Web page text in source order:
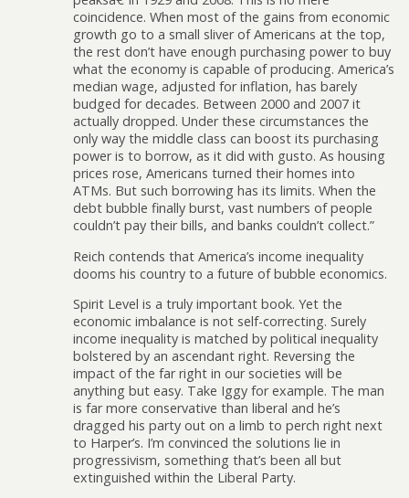
coincidence. When most of the gains from economic
growth go to a small sliver of Americans at the top,
the rest don’t have enough purchasing power to buy
what the economy is capable of producing. America’s
median wage, adjusted for inflation, has barely
budged for decades. Between 2000 and 2007 it
actually dropped. Under these circumstances the
only way the middle class can boost its purchasing
power is to borrow, as it did with gusto. As housing
prices rose, Americans turned their homes into
ATMs. But such borrowing has its limits. When the
debt bubble finally burst, vast numbers of people
couldn’t pay their bills, and banks couldn’t collect.”
Reich contends that America’s income inequality
dooms his country to a future of bubble economics.
Spirit Level is a truly important book. Yet the
economic imbalance is not self-correcting. Surely
income inequality is matched by political inequality
bolstered by an ascendant right. Reversing the
impact of the far right in our societies will be
anything but easy. Take Iggy for example. The man
is far more conservative than liberal and he’s
dragged his party out on a limb to perch right next
to Harper’s. I’m convinced the solutions lie in
progressivism, something that’s been all but
extinguished within the Liberal Party.